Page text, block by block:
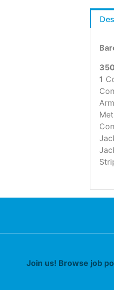
1
Join us! Browse job